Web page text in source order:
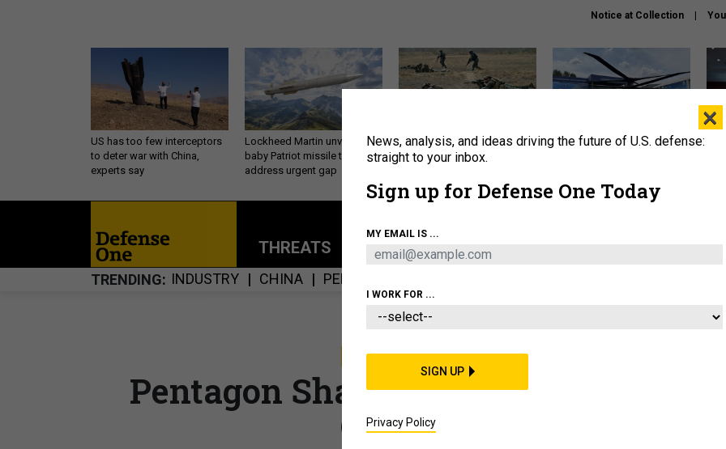
Notice at Collection
US has too few interceptors
to deter war with China,
experts say
Lockheed Martin unveils
baby Patriot missile to
address urgent gap
How a former Marine is
rewriting the future of
The Army didn’t want this
THREATS POLICY BUSINESS
TRENDING INDUSTRY CHINA PENTAGON
SCIENCE & TECH
Pentagon Shakes Up Silicon Valley
Outreach
×
News, analysis, and ideas driving the future of U.S. defense:
straight to your inbox.
Sign up for Defense One Today
MY EMAIL IS ...
I WORK FOR ...
SIGN UP
Privacy Policy